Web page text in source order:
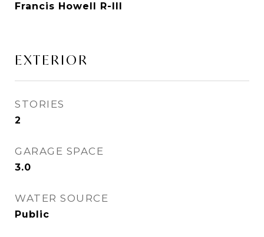
Francis Howell R-III
EXTERIOR
STORIES
2
GARAGE SPACE
3.0
WATER SOURCE
Public